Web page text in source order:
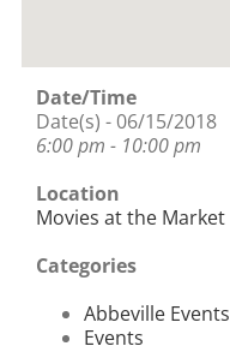
Date/Time
Date(s) - 06/15/2018
6:00 pm - 10:00 pm
Location
Movies at the Market
Categories
Abbeville Events
Events